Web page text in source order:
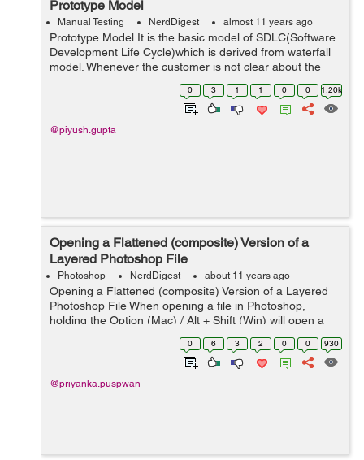
Prototype Model
Manual Testing NerdDigest almost 11 years ago
Prototype Model It is the basic model of SDLC(Software
Development Life Cycle)which is derived from waterfall
model. Whenever the customer is not clear about the
requirements then we go for prototype model. It consists
0 3 1 1 0 0 1.20k
@piyush.gupta
Opening a Flattened (composite) Version of a
Layered Photoshop File
Photoshop NerdDigest about 11 years ago
Opening a Flattened (composite) Version of a Layered
Photoshop File When opening a file in Photoshop,
holding the Option (Mac) / Alt + Shift (Win) will open a
flattened version of a file (instead of a layered one), if
0 6 3 2 0 0 930
@priyanka.puspwan